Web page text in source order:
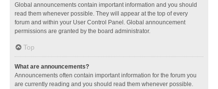
Global announcements contain important information and you should
read them whenever possible. They will appear at the top of every
forum and within your User Control Panel. Global announcement
permissions are granted by the board administrator.
Top
What are announcements?
Announcements often contain important information for the forum you
are currently reading and you should read them whenever possible.